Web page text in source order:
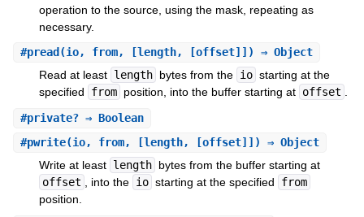
operation to the source, using the mask, repeating as
necessary.
#pread (io, from, [length, [offset]]) ⇒ Object
Read at least length bytes from the io starting at the
specified
from position, into the buffer starting at offset .
#private?⇒ Boolean
#pwrite(io, from, [length, [offset]]) ⇒ Object
Write at least length bytes from the buffer starting at
offset , into the io starting at the specified
from
position.